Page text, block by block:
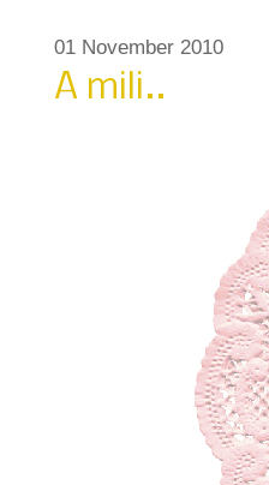
01 November 2010
A mili..